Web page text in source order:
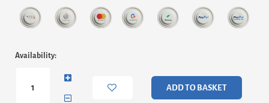
Availability:
Large
ADD TO BASKET